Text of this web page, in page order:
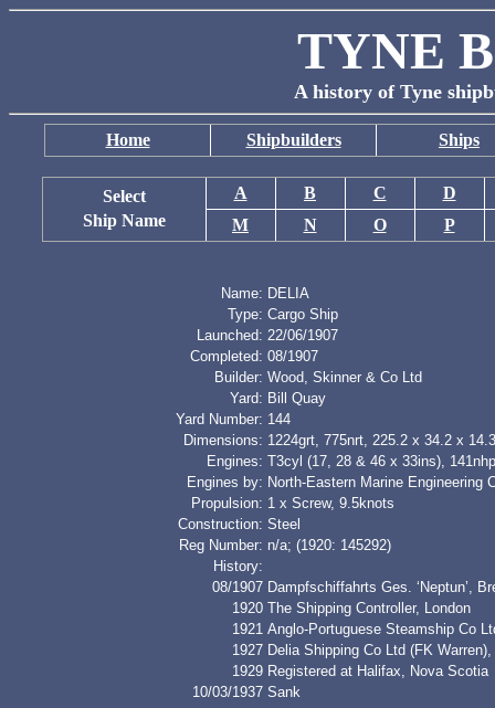
TYNE
A history of Tyne
Home Shipbuilders Ships
Select
Ship Name
A B C
D
M
N O P
Name: DELIA
Type: Cargo Ship
Launched: 22/06/1907
Completed: 08/1907
Builder: Wood, Skinner & Co Ltd
Yard: Bill Quay
Yard Number: 144
Dimensions: 1224grt, 775nrt, 225.2 x 34.2 x
Engines: T3cyl (17, 28 & 46 x 33ins), 141nhp
Engines by: North-Eastern Marine Engineering
Propulsion: 1 x Screw, 9.5knots
Construction: Steel
Reg Number: n/a; (1920: 145292)
History:
08/1907 Dampfschiffahrts Ges. ‘Neptun’,
1920 The Shipping Controller, London
1921 Anglo-Portuguese Steamship Co
1927 Delia Shipping Co Ltd (FK
1929 Registered at Halifax, Nova Scotia
10/03/1937 Sank